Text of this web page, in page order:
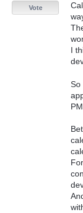
I
So
Vote